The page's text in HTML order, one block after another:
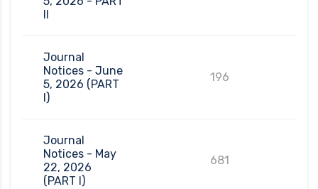
Journal
Notices - June
5, 2026 (PART
I)
196
Journal
Notices - May
22, 2026
(PART I)
681